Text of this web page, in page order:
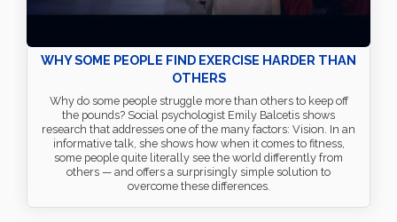
WHY SOME PEOPLE FIND EXERCISE HARDER THAN
OTHERS
Why do some people struggle more than others to keep off
the pounds? Social psychologist Emily Balcetis shows
research that addresses one of the many factors: Vision. In an
informative talk, she shows how when it comes to fitness,
some people quite literally see the world differently from
others — and offers a surprisingly simple solution to
overcome these differences.